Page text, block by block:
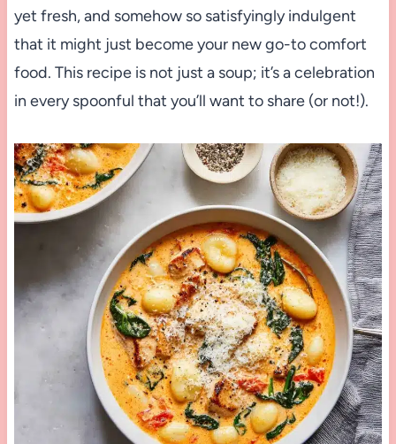
yet fresh, and somehow so satisfyingly indulgent
that it might just become your new go-to comfort
food. This recipe is not just a soup; it’s a celebration
in every spoonful that you’ll want to share (or not!).